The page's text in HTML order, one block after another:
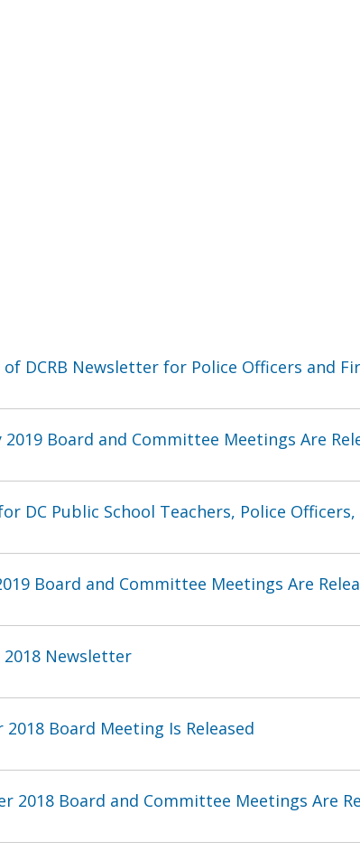
DCRB Newsletter for Police Officers and
Board and Committee Meetings Are
DC Public School Teachers, Police
Board and Committee Meetings Are
2018 Newsletter
Board Meeting Is Released
2018 Board and Committee Meetings Are